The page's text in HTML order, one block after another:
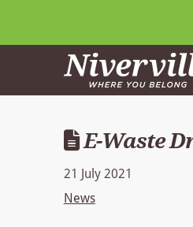
E-Waste
21 July 2021
News